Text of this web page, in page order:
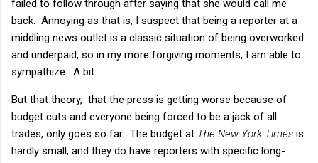
failed to follow through after saying that she would call me
back. Annoying as that is, I suspect that being a reporter at a
middling news outlet is a classic situation of being overworked
and underpaid, so in my more forgiving moments, I am able to
sympathize. A bit.
But that theory, that the press is getting worse because of
budget cuts and everyone being forced to be a jack of all
trades, only goes so far. The budget at The New York Times is
hardly small, and they do have reporters with specific long-